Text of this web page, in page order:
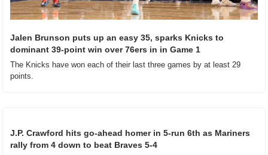
Jalen Brunson puts up an easy 35, sparks Knicks to
dominant 39-point win over 76ers in in Game 1
The Knicks have won each of their last three games by at least 29
points.
J.P. Crawford hits go-ahead homer in 5-run 6th as Mariners
rally from 4 down to beat Braves 5-4